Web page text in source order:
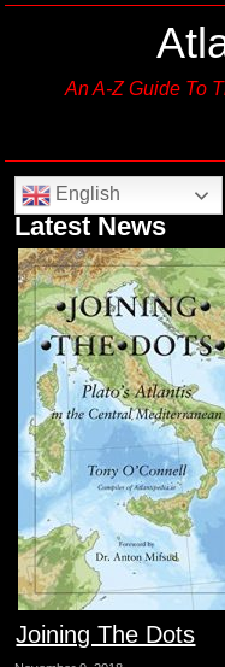
An A-Z Guide To
English
Latest News
Joining The Dots